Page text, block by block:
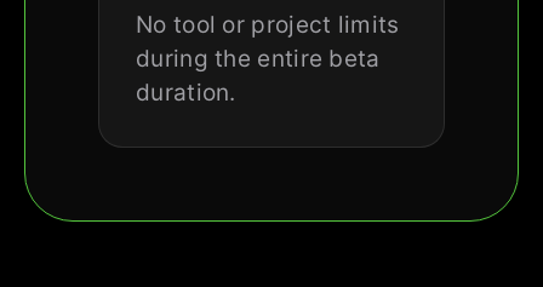
No tool or project limits
during the entire beta
duration.